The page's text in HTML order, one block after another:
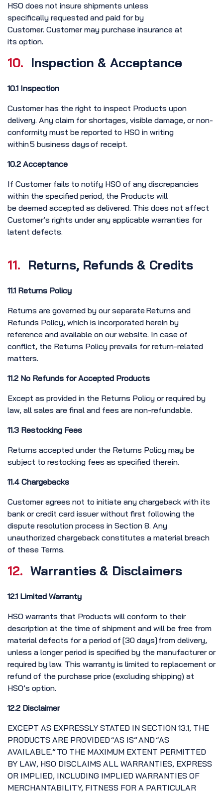
HSO does not insure shipments unless
specifically requested and paid for by
Customer. Customer may purchase insurance at
its option.
10. Inspection & Acceptance
10.1 Inspection
Customer has the right to inspect Products upon
delivery. Any claim for shortages, visible damage, or non-
conformity must be reported to HSO in writing
within 5 business days of receipt.
10.2 Acceptance
If Customer fails to notify HSO of any discrepancies
within the specified period, the Products will
be deemed accepted as delivered. This does not affect
Customer’s rights under any applicable warranties for
latent defects.
11. Returns, Refunds & Credits
11.1 Returns Policy
Returns are governed by our separate Returns and
Refunds Policy, which is incorporated herein by
reference and available on our website. In case of
conflict, the Returns Policy prevails for return-related
matters.
11.2 No Refunds for Accepted Products
Except as provided in the Returns Policy or required by
law, all sales are final and fees are non-refundable.
11.3 Restocking Fees
Returns accepted under the Returns Policy may be
subject to restocking fees as specified therein.
11.4 Chargebacks
Customer agrees not to initiate any chargeback with its
bank or credit card issuer without first following the
dispute resolution process in Section 8. Any
unauthorized chargeback constitutes a material breach
of these Terms.
12. Warranties & Disclaimers
12.1 Limited Warranty
HSO warrants that Products will conform to their
description at the time of shipment and will be free from
material defects for a period of [30 days] from delivery,
unless a longer period is specified by the manufacturer or
required by law. This warranty is limited to replacement or
refund of the purchase price (excluding shipping) at
HSO’s option.
12.2 Disclaimer
EXCEPT AS EXPRESSLY STATED IN SECTION 13.1, THE
PRODUCTS ARE PROVIDED “AS IS” AND “AS
AVAILABLE.” TO THE MAXIMUM EXTENT PERMITTED
BY LAW, HSO DISCLAIMS ALL WARRANTIES, EXPRESS
OR IMPLIED, INCLUDING IMPLIED WARRANTIES OF
MERCHANTABILITY, FITNESS FOR A PARTICULAR